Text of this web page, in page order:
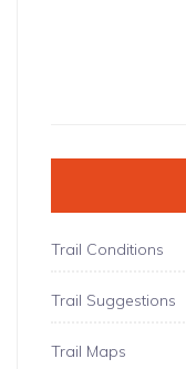
Trail Conditions
Trail Suggestions
Trail Maps